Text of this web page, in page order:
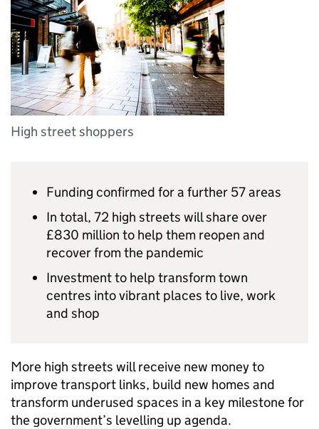
High street shoppers
Funding confirmed for a further 57 areas
In total, 72 high streets will share over
£830 million to help them reopen and
recover from the pandemic
Investment to help transform town
centres into vibrant places to live, work
and shop
More high streets will receive new money to
improve transport links, build new homes and
transform underused spaces in a key milestone for
the government’s levelling up agenda.